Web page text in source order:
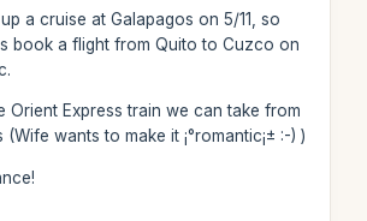
a cruise at Galapagos on 5/11, so
book a flight from Quito to Cuzco on
Orient Express train we can take from
wants to make it ¡°romantic¡± :-) )